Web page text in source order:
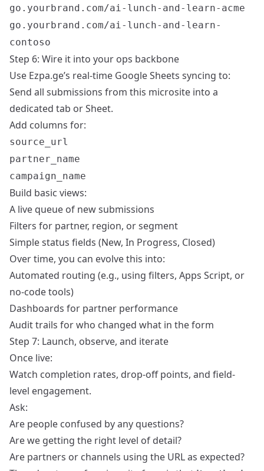
go.yourbrand.com/ai-lunch-and-learn-acme
go.yourbrand.com/ai-lunch-and-learn-
contoso
Step 6: Wire it into your ops backbone
Use Ezpa.ge’s real-time Google Sheets syncing to:
Send all submissions from this microsite into a
dedicated tab or Sheet.
Add columns for:
source_url
partner_name
campaign_name
Build basic views:
A live queue of new submissions
Filters for partner, region, or segment
Simple status fields (New, In Progress, Closed)
Over time, you can evolve this into:
Automated routing (e.g., using filters, Apps Script, or
no-code tools)
Dashboards for partner performance
Audit trails for who changed what in the form
Step 7: Launch, observe, and iterate
Once live:
Watch completion rates, drop-off points, and field-
level engagement.
Ask:
Are people confused by any questions?
Are we getting the right level of detail?
Are partners or channels using the URL as expected?